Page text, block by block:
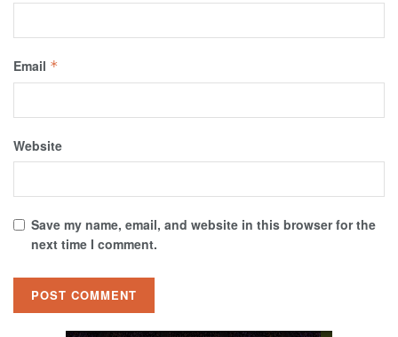
Email *
Website
Save my name, email, and website in this browser for the
next time I comment.